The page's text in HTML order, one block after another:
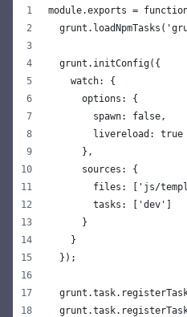
module.exports =
  grunt.initConfig({
    watch: {
      options: {
        spawn: false,
        livereload: true
      },
      sources: {
files: ['js/
        tasks: ['dev']
      }
    }
  });